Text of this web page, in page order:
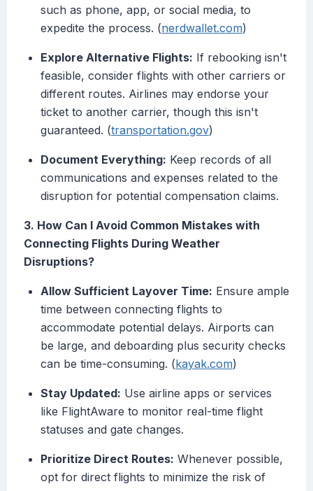
such as phone, app, or social media, to
expedite the process. (nerdwallet.com)
Explore Alternative Flights: If rebooking isn't
feasible, consider flights with other carriers or
different routes. Airlines may endorse your
ticket to another carrier, though this isn't
guaranteed. (transportation.gov)
Document Everything: Keep records of all
communications and expenses related to the
disruption for potential compensation claims.
3. How Can I Avoid Common Mistakes with
Connecting Flights During Weather
Disruptions?
Allow Sufficient Layover Time: Ensure ample
time between connecting flights to
accommodate potential delays. Airports can
be large, and deboarding plus security checks
can be time-consuming. (kayak.com)
Stay Updated: Use airline apps or services
like FlightAware to monitor real-time flight
statuses and gate changes.
Prioritize Direct Routes: Whenever possible,
opt for direct flights to minimize the risk of